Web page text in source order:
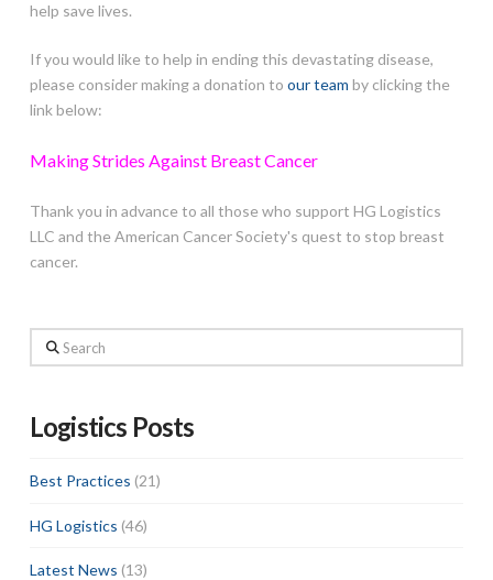
help save lives.
If you would like to help in ending this devastating disease,
please consider making a donation to our team by clicking the
link below:
Making Strides Against Breast Cancer
Thank you in advance to all those who support HG Logistics
LLC and the American Cancer Society's quest to stop breast
cancer.
Search
Logistics Posts
Best Practices (21)
HG Logistics (46)
Latest News (13)